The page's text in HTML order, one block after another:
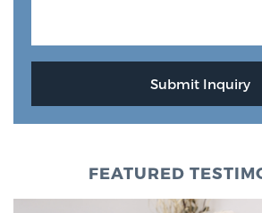
FEATURED